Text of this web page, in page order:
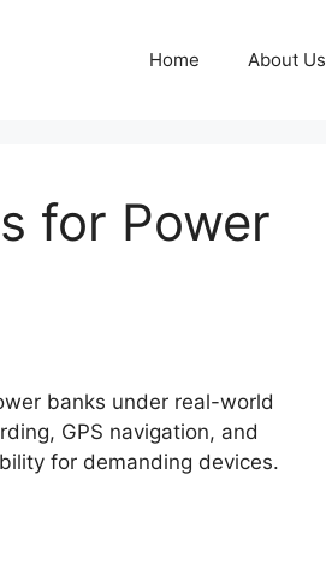
Home About Us
for Power
banks under real-world
GPS navigation, and
for demanding devices.